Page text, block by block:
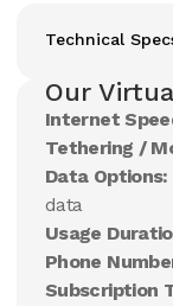
Technical
Our
Internet
Tethering /
Data Options:
data
Usage
Phone
Subscription